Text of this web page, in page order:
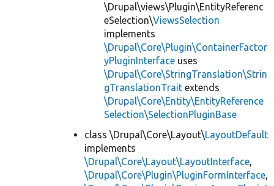
\Drupal\views\Plugin\EntityReferenc
eSelection\ViewsSelection
implements
\Drupal\Core\Plugin\ContainerFactor
yPluginInterface uses
\Drupal\Core\StringTranslation\Strin
gTranslationTrait extends
\Drupal\Core\Entity\EntityReference
Selection\SelectionPluginBase
class \Drupal\Core\Layout\LayoutDefault
implements
\Drupal\Core\Layout\LayoutInterface,
\Drupal\Core\Plugin\PluginFormInterface,